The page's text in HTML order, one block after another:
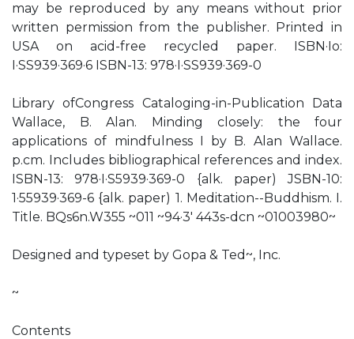
may be reproduced by any means without prior
written permission from the publisher. Printed in
USA on acid-free recycled paper. ISBN·Io:
I·SS939·369·6 ISBN-13: 978·I·SS939·369-0
Library ofCongress Cataloging-in-Publication Data
Wallace, B. Alan. Minding closely: the four
applications of mindfulness I by B. Alan Wallace.
p.cm. Includes bibliographical references and index.
ISBN-13: 978·I·S5939·369-0 {alk. paper) JSBN-10:
1·55939·369-6 {alk. paper) 1. Meditation--Buddhism. I.
Title. BQs6n.W355 ~011 ~94·3' 443s-dcn ~01003980~
Designed and typeset by Gopa & Ted~, Inc.
~
Contents